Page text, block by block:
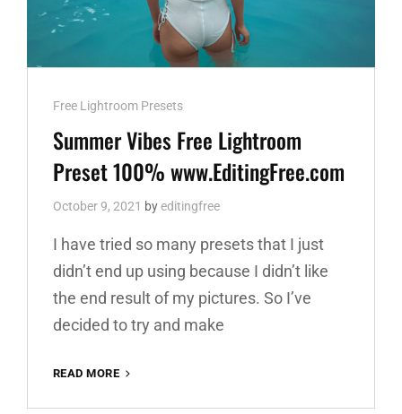
Cat
Links
Free Lightroom Presets
Summer Vibes Free Lightroom
Preset 100% www.EditingFree.com
October 9, 2021 byeditingfree
I have tried so many presets that I just
didn’t end up using because I didn’t like
the end result of my pictures. So I’ve
decided to try and make
READ MORE
FREE